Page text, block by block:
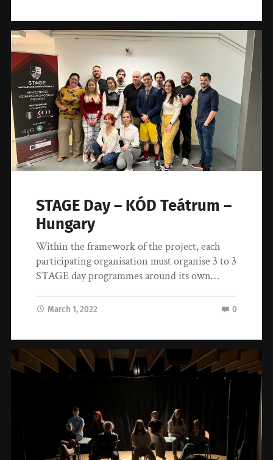
STAGE Day – KÓD Teátrum –
Hungary
Within the framework of the project, each
participating organisation must organise 3 to 3
STAGE day programmes around its own…
March 1, 2022 0